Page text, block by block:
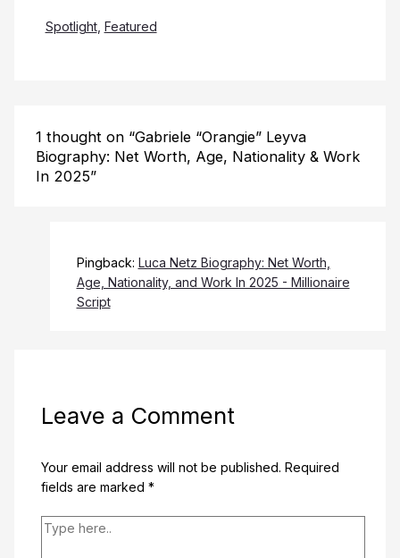
Spotlight, Featured
1 thought on “Gabriele “Orangie” Leyva
Biography: Net Worth, Age, Nationality & Work
In 2025”
Pingback: Luca Netz Biography: Net Worth,
Age, Nationality, and Work In 2025 - Millionaire
Script
Leave a Comment
Your email address will not be published. Required
fields are marked *
Type